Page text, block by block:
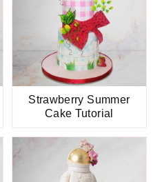
Strawberry Summer
Cake Tutorial